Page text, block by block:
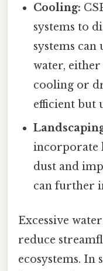
Cooling:
systems to
systems can
water,
cooling or
efficient but
incorporate
dust and
can further
Excessive
reduce
ecosystems. In